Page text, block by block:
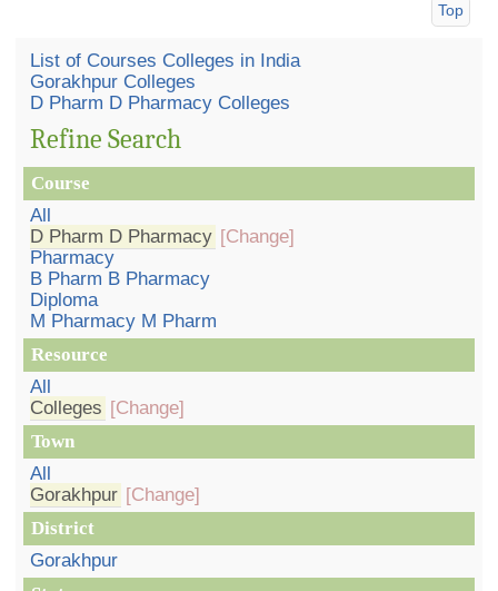
Top
List of Courses Colleges in India
Gorakhpur Colleges
D Pharm D Pharmacy Colleges
Refine Search
Course
All
D Pharm D Pharmacy [Change]
Pharmacy
B Pharm B Pharmacy
Diploma
M Pharmacy M Pharm
Resource
All
Colleges [Change]
Town
All
Gorakhpur [Change]
District
Gorakhpur